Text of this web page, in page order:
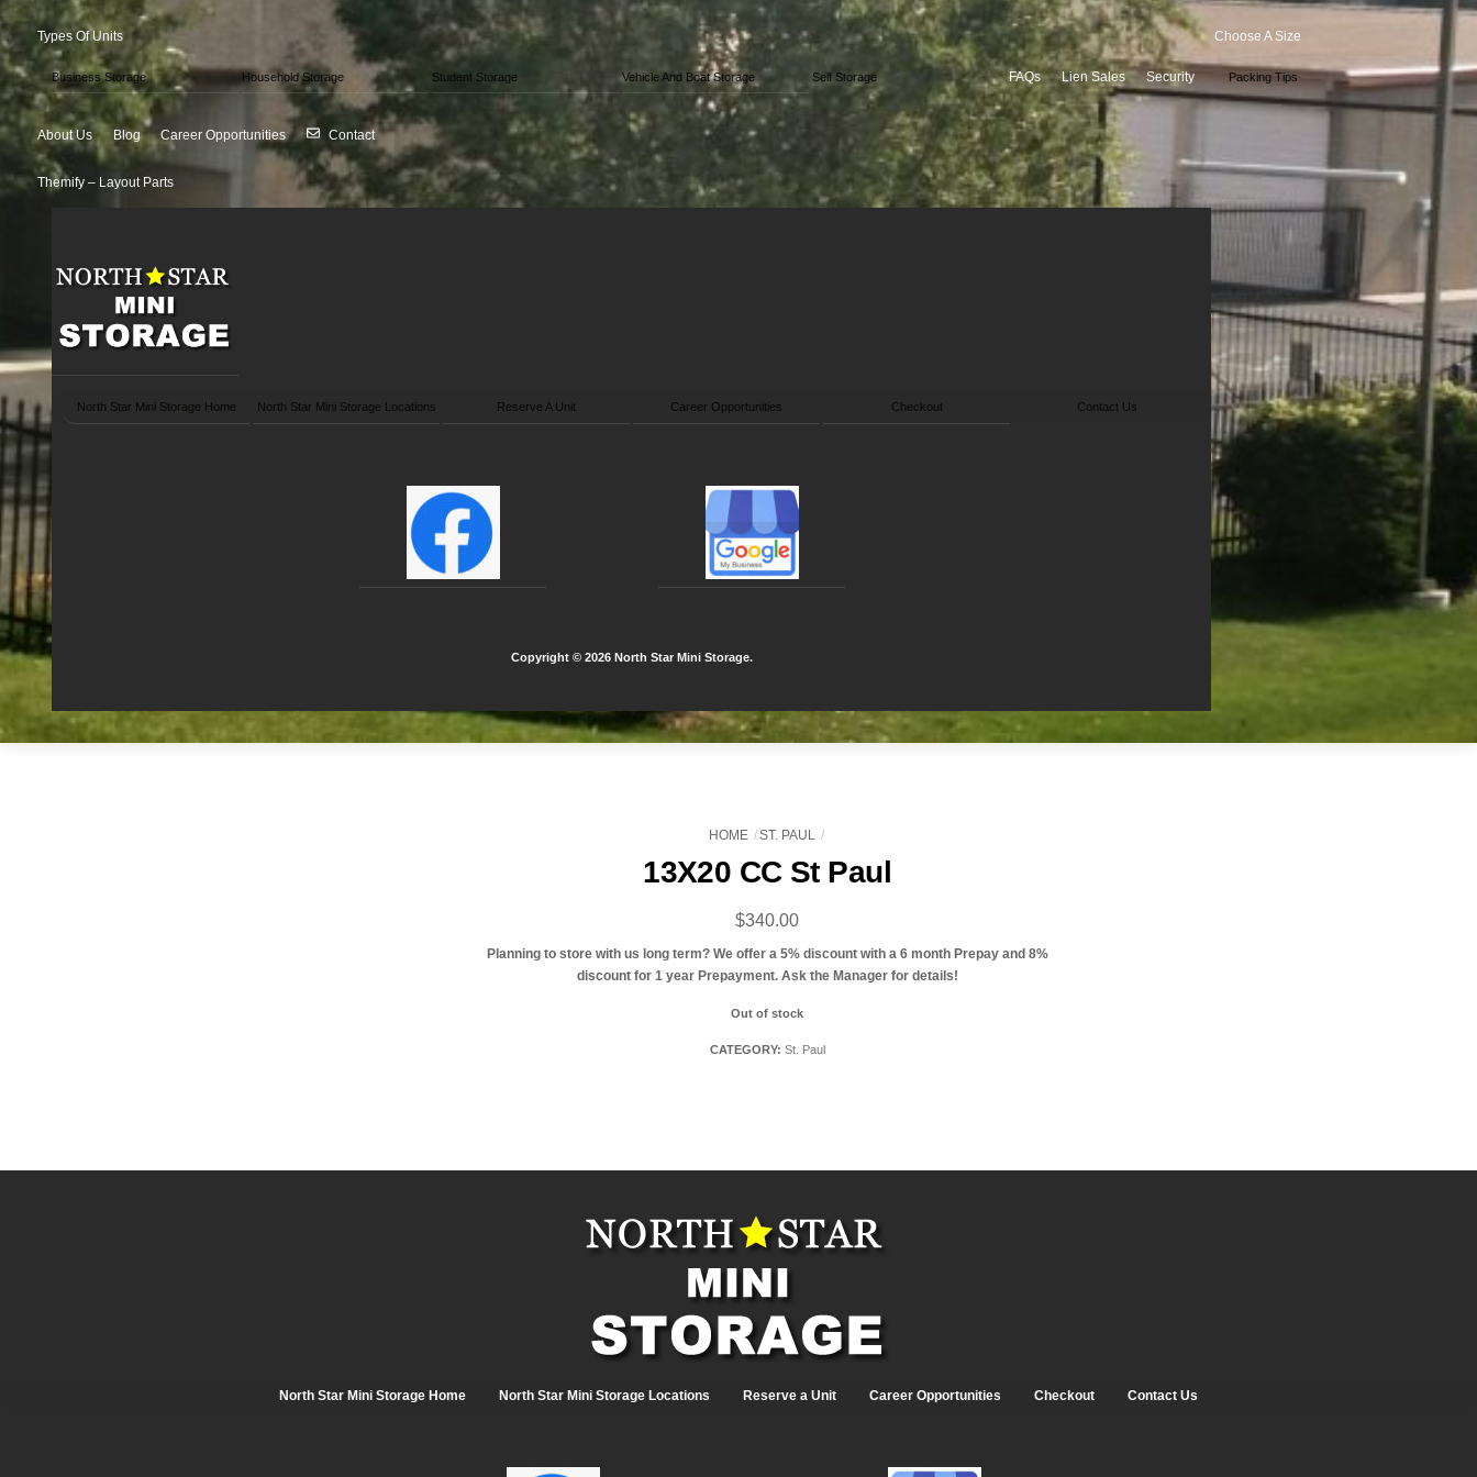
Types Of Units
Business Storage Household Storage Student Storage Vehicle And Boat Storage Self Storage FAQs Lien Sales Security
Choose A Size
Packing Tips
About Us Blog Career Opportunities Contact
Themify – Layout Parts
North Star Mini Storage Home North Star Mini Storage Locations Reserve A Unit Career Opportunities Checkout Contact Us
Copyright © 2026 North Star Mini Storage.
HOME ST. PAUL
13X20 CC St Paul
$340.00
Planning to store with us long term? We offer a 5% discount with a 6 month Prepay and 8%
discount for 1 year Prepayment. Ask the Manager for details!
Out of stock
CATEGORY: St. Paul
North Star Mini Storage Home North Star Mini Storage Locations Reserve a Unit Career Opportunities Checkout Contact Us